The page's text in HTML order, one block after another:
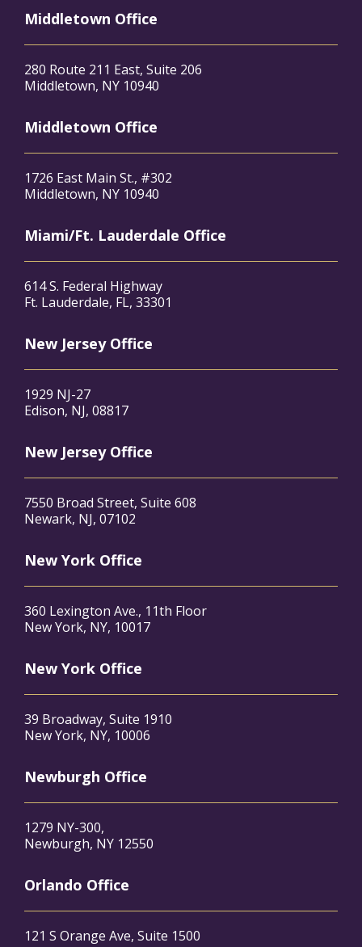
Middletown Office
280 Route 211 East, Suite 206
Middletown, NY 10940
Middletown Office
1726 East Main St., #302
Middletown, NY 10940
Miami/Ft. Lauderdale Office
614 S. Federal Highway
Ft. Lauderdale, FL, 33301
New Jersey Office
1929 NJ-27
Edison, NJ, 08817
New Jersey Office
7550 Broad Street, Suite 608
Newark, NJ, 07102
New York Office
360 Lexington Ave., 11th Floor
New York, NY, 10017
New York Office
39 Broadway, Suite 1910
New York, NY, 10006
Newburgh Office
1279 NY-300,
Newburgh, NY 12550
Orlando Office
121 S Orange Ave, Suite 1500